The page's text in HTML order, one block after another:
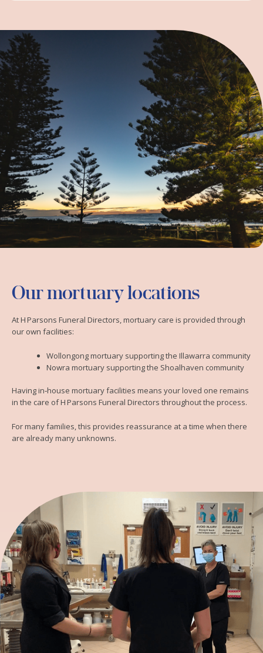
Our mortuary locations
At H Parsons Funeral Directors, mortuary care is provided through
our own facilities:
Wollongong mortuary supporting the Illawarra community
Nowra mortuary supporting the Shoalhaven community
Having in‑house mortuary facilities means your loved one remains
in the care of H Parsons Funeral Directors throughout the process.
For many families, this provides reassurance at a time when there
are already many unknowns.